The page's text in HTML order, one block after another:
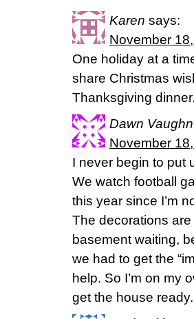
Karen says:
November
One holiday at a
share Christmas
Thanksgiving dinner.
Dawn Vaughn
November
I never begin to put
We watch football
this year since I’m
The decorations
basement waiting,
we had to get the
help. So I’m on my
get the house ready.